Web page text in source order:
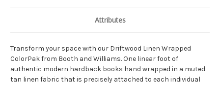
Attributes
Transform your space with our Driftwood Linen Wrapped
ColorPak from Booth and Williams. One linear foot of
authentic modern hardback books hand wrapped in a muted
tan linen fabric that is precisely attached to each individual